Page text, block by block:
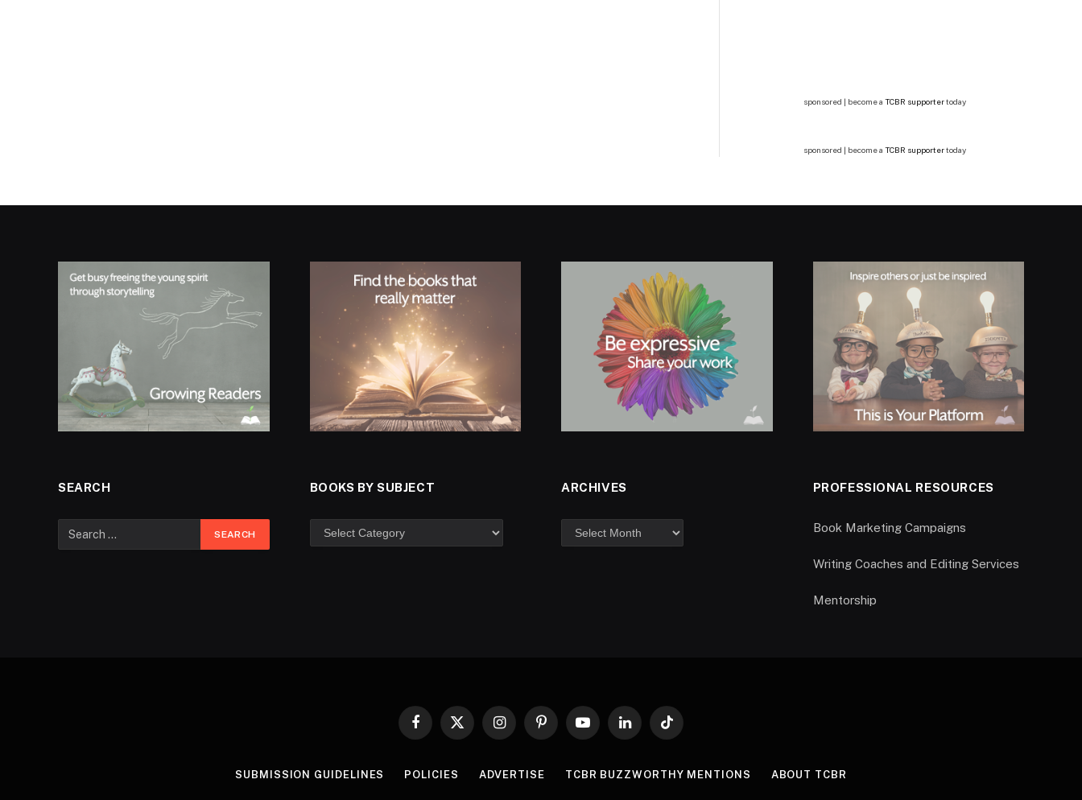
sponsored | become a TCBR supportertoday
sponsored | become a TCBR supportertoday
SEARCH BOOKS BY SUBJECT ARCHIVES PROFESSIONAL RESOURCES
Book Marketing Campaigns
Writing Coaches and Editing Services
Mentorship
Facebook
X
InstagramPinterestYouTubeLinkedInTikTok
SUBMISSION GUIDELINES POLICIES ADVERTISE TCBR BUZZWORTHY MENTIONS ABOUT TCBR